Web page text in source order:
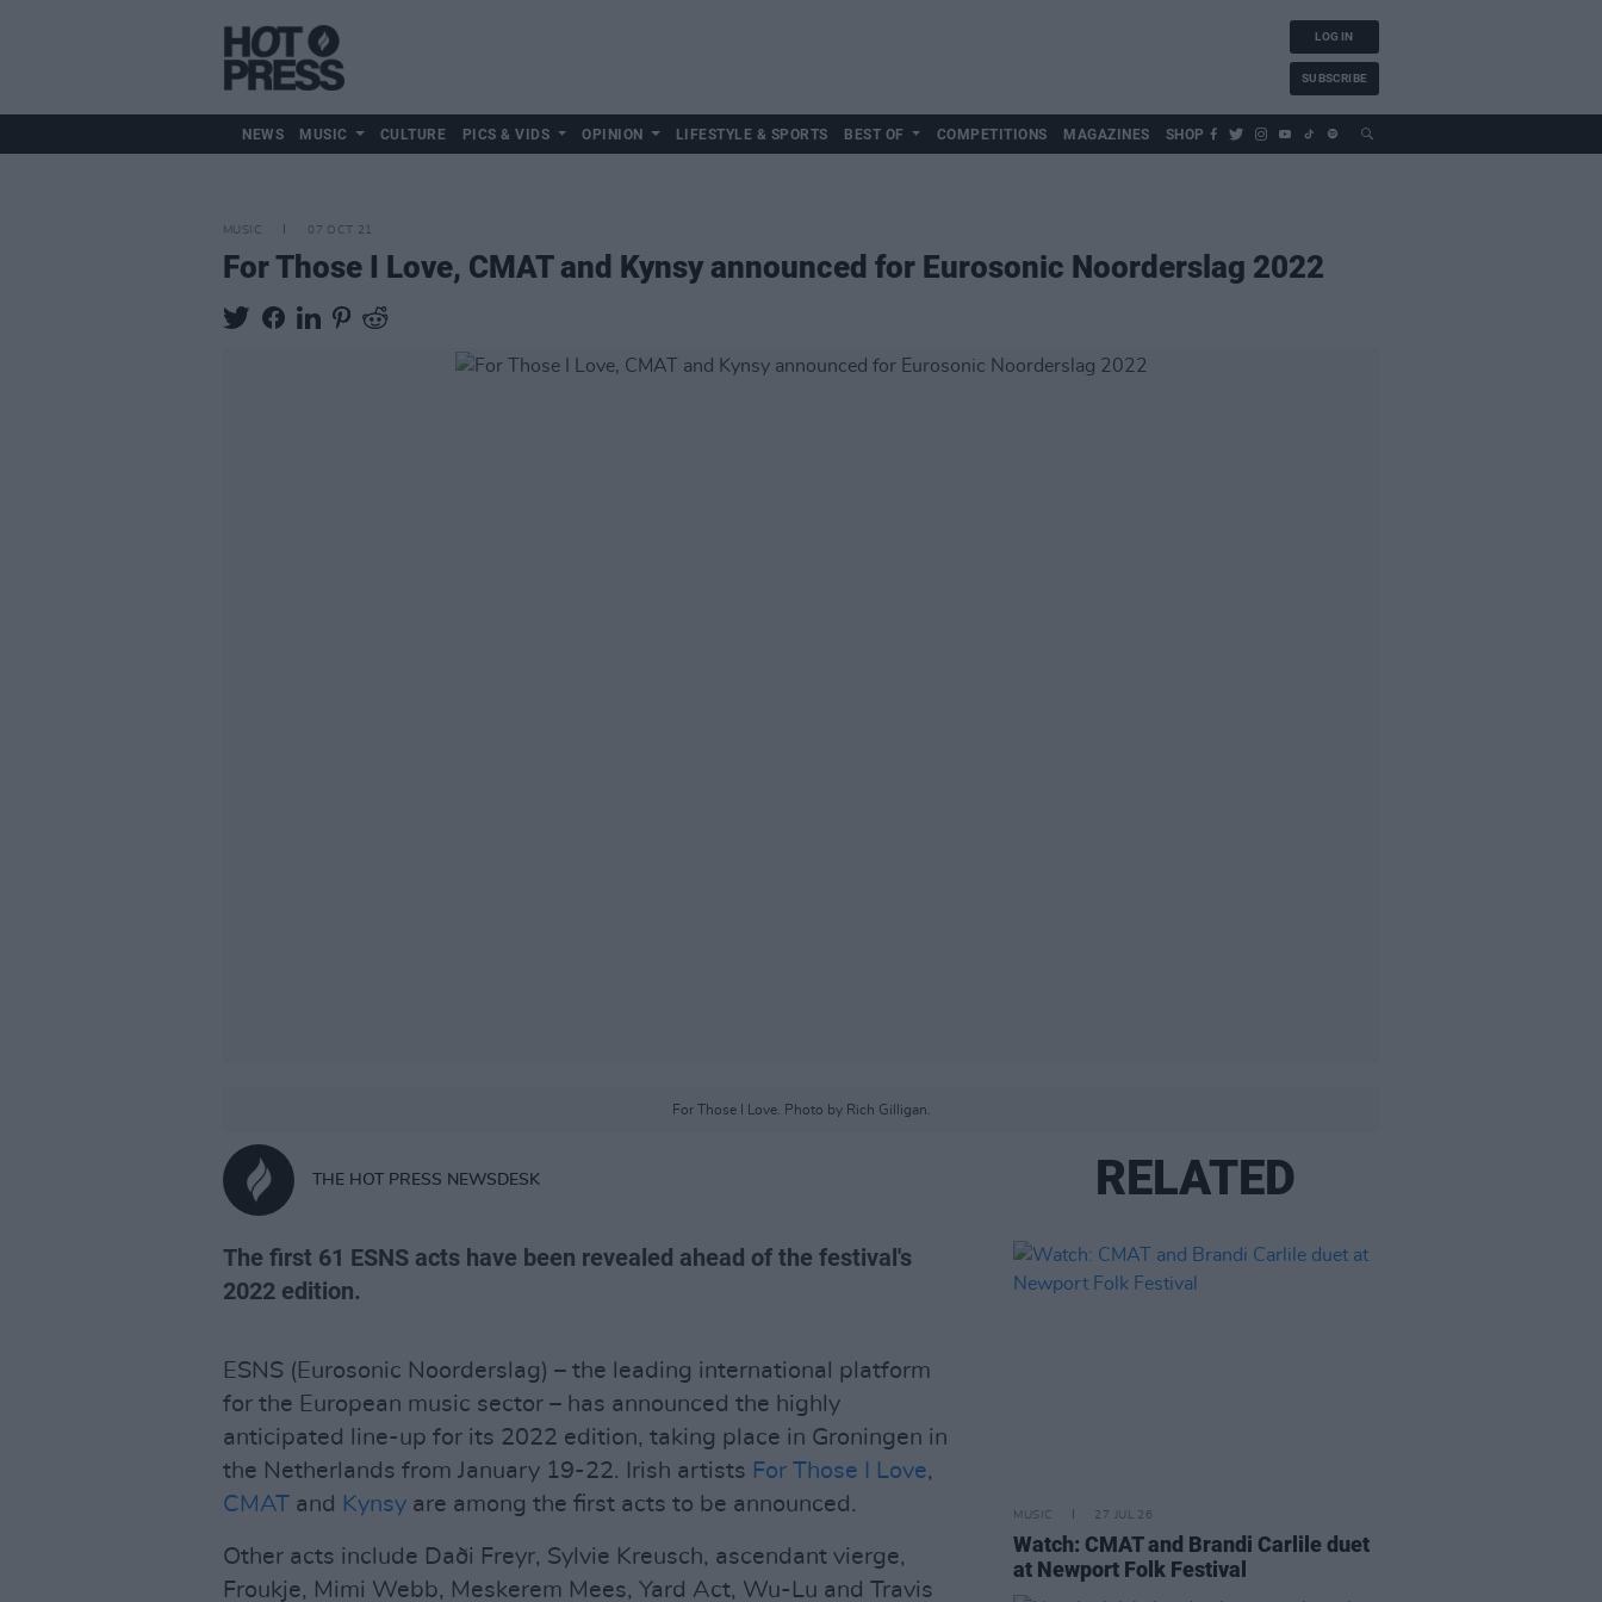
LOG IN
SUBSCRIBE
NEWS MUSIC CULTURE PICS & VIDS OPINION LIFESTYLE & SPORTS BEST OF COMPETITIONS MAGAZINES SHOP
MUSIC 07 OCT 21
For Those I Love, CMAT and Kynsy announced for Eurosonic Noorderslag 2022
For Those I Love. Photo by Rich Gilligan.
THE HOT PRESS NEWSDESK
The first 61 ESNS acts have been revealed ahead of the festival's
2022 edition.
ESNS (Eurosonic Noorderslag) – the leading international platform
for the European music sector – has announced the highly
anticipated line-up for its 2022 edition, taking place in Groningen in
the Netherlands from January 19-22. Irish artists For Those I Love,
CMAT and Kynsy are among the first acts to be announced.
Other acts include Daði Freyr, Sylvie Kreusch, ascendant vierge,
Froukje, Mimi Webb, Meskerem Mees, Yard Act, Wu-Lu and Travis
RELATED
MUSIC 27 JUL 26
Watch: CMAT and Brandi Carlile duet
at Newport Folk Festival